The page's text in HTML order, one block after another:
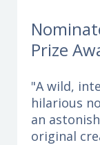
Prize
"A wild,
hilarious
an
original